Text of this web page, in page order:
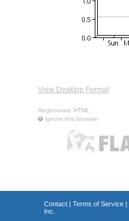
View Desktop Format
Regenerate HTML
Ignore this browser
Contact| Terms of Service|
Inc.